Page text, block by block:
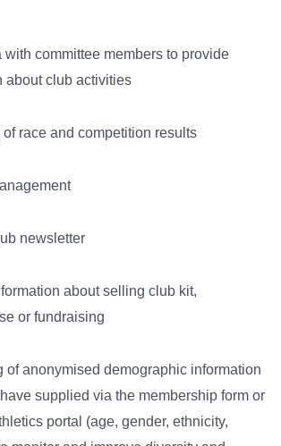
with committee members to provide
about club activities
race and competition results
newsletter
about selling club kit,
or fundraising
of anonymised demographic information
supplied via the membership form or
portal (age, gender, ethnicity,